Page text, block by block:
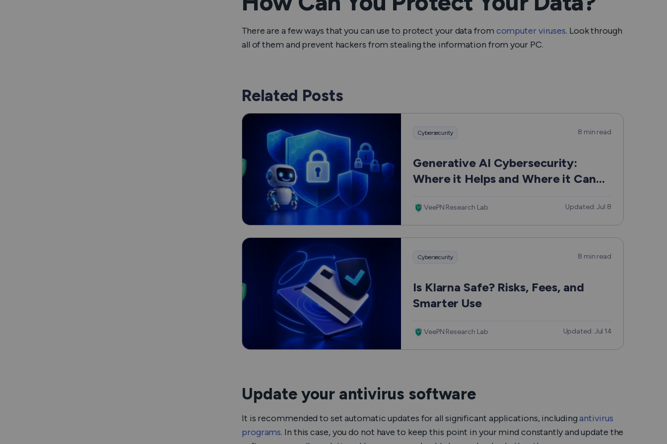
There are a few ways that you can use to protect your data from computer viruses. Look through
all of them and prevent hackers from stealing the information from your PC.
Related Posts
Cybersecurity 8 min read
Generative AI Cybersecurity:
Where it Helps and Where it Can
VeePN Research Lab Updated: Jul 8
Cybersecurity 8 min read
Is Klarna Safe? Risks, Fees, and
Smarter Use
VeePN Research Lab Updated: Jul 14
Update your antivirus software
It is recommended to set automatic updates for all significant applications, includingantivirus
programs. In this case, you do not have to keep this point in your mind constantly and update the